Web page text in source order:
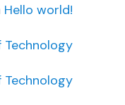
Hello world!